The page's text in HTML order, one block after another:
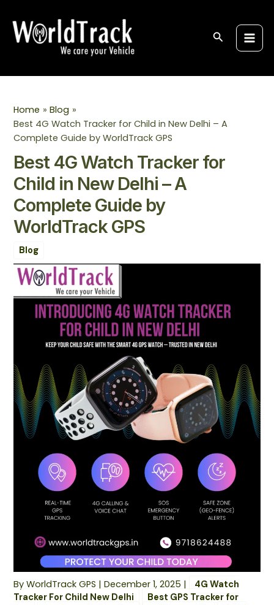
content
Search
Home
Blog
Best 4G Watch Tracker for Child in New Delhi – A
Complete Guide by WorldTrack GPS
Best 4G Watch Tracker for
Child in New Delhi – A
Complete Guide by
WorldTrack GPS
Blog
ByWorldTrack GPS |December 1, 2025 |
4G Watch
Tracker For Child New Delhi
Best GPS Tracker for
navigation
e
a
c